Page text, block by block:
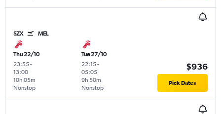
SZX MEL
Thu 22/10
23:55-
13:00
Nonstop
10h 05m
Tue 27/10
22:15-
05:05
Nonstop
9h 50m
$936
Pick Dates